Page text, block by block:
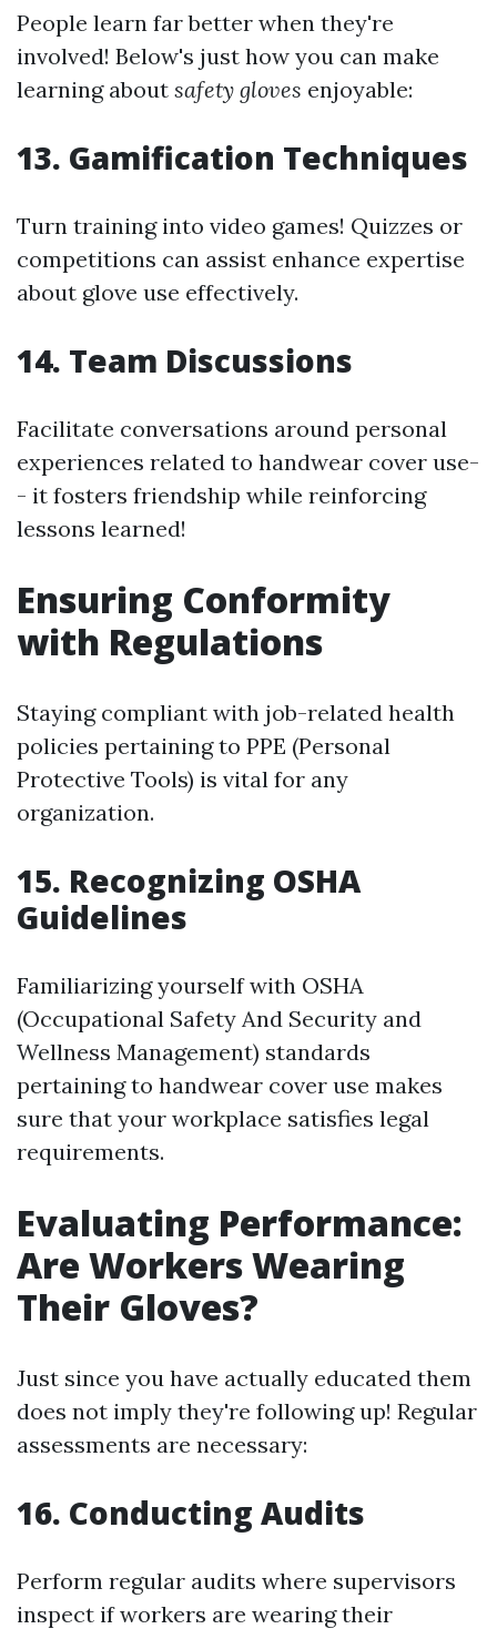
People learn far better when they're
involved! Below's just how you can make
learning about safety gloves enjoyable:
13. Gamification Techniques
Turn training into video games! Quizzes or
competitions can assist enhance expertise
about glove use effectively.
14. Team Discussions
Facilitate conversations around personal
experiences related to handwear cover use-
- it fosters friendship while reinforcing
lessons learned!
Ensuring Conformity
with Regulations
Staying compliant with job-related health
policies pertaining to PPE (Personal
Protective Tools) is vital for any
organization.
15. Recognizing OSHA
Guidelines
Familiarizing yourself with OSHA
(Occupational Safety And Security and
Wellness Management) standards
pertaining to handwear cover use makes
sure that your workplace satisfies legal
requirements.
Evaluating Performance:
Are Workers Wearing
Their Gloves?
Just since you have actually educated them
does not imply they're following up! Regular
assessments are necessary:
16. Conducting Audits
Perform regular audits where supervisors
inspect if workers are wearing their